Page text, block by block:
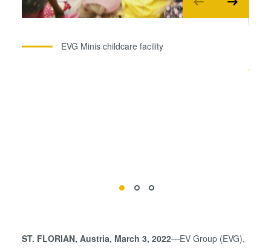
EVG Minis childcare facility
ST. FLORIAN, Austria, March 3, 2022—EV Group (EVG),